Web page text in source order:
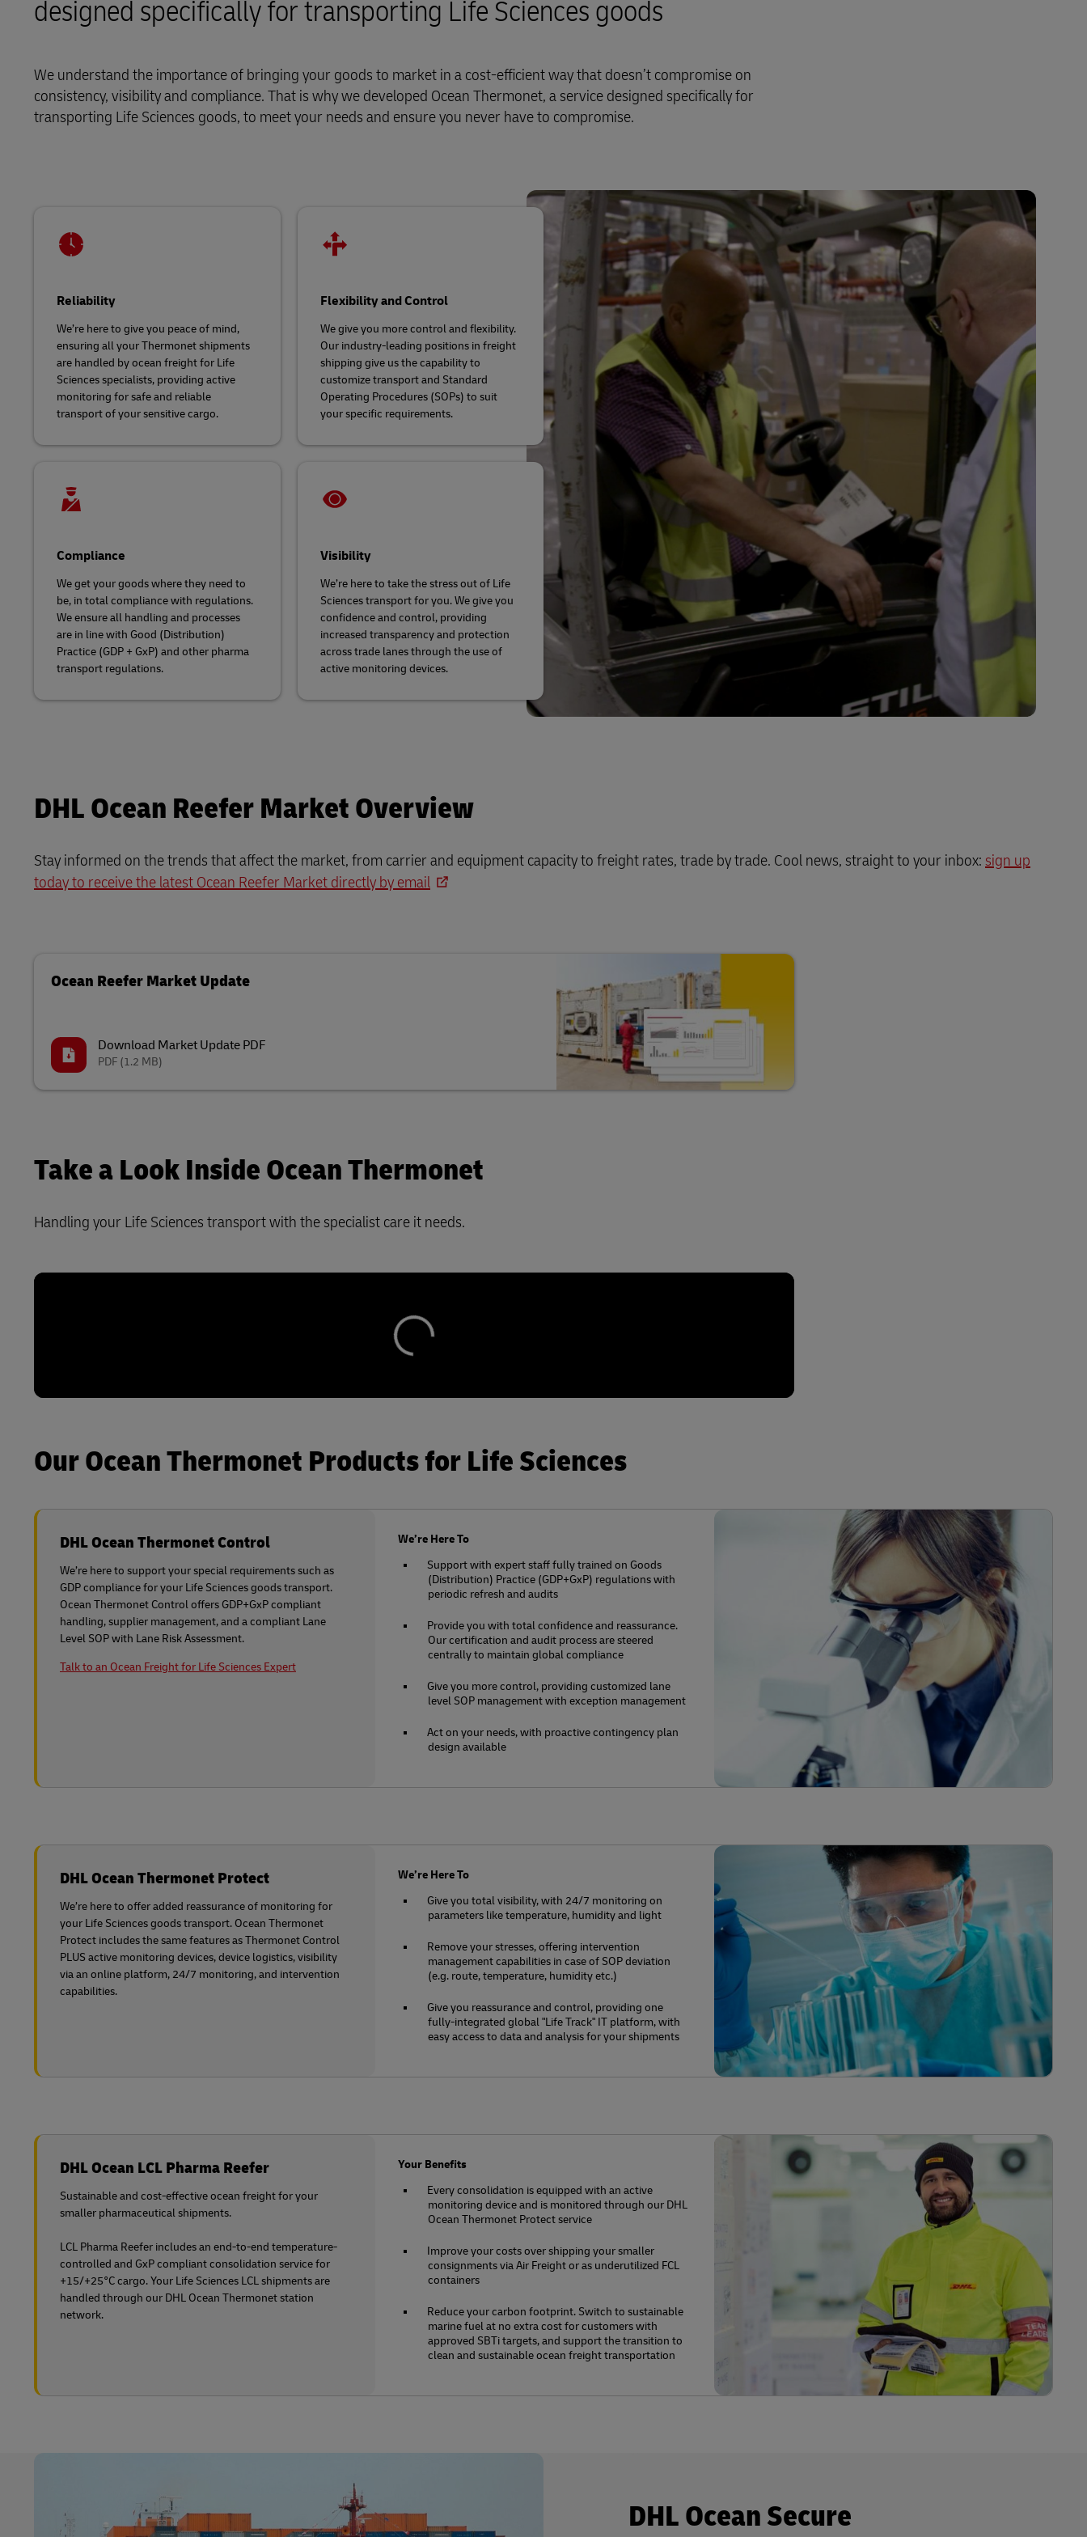
DHL SameDay
LifeTrack
designed specifically for transporting Life Sciences goods
We understand the importance of bringing your goods to market in a cost-efficient way that doesn’t compromise on
consistency, visibility and compliance. That is why we developed Ocean Thermonet, a service designed specifically for
transporting Life Sciences goods, to meet your needs and ensure you never have to compromise.
Reliability
We’re here to give you peace of mind,
ensuring all your Thermonet shipments
are handled by ocean freight for Life
Sciences specialists, providing active
monitoring for safe and reliable
transport of your sensitive cargo.
Flexibility and Control
We give you more control and flexibility.
Our industry-leading positions in freight
shipping give us the capability to
customize transport and Standard
Operating Procedures (SOPs) to suit
your specific requirements.
Compliance
We get your goods where they need to
be, in total compliance with regulations.
We ensure all handling and processes
are in line with Good (Distribution)
Practice (GDP + GxP) and other pharma
transport regulations.
Visibility
We’re here to take the stress out of Life
Sciences transport for you. We give you
confidence and control, providing
increased transparency and protection
across trade lanes through the use of
active monitoring devices.
DHL Ocean Reefer Market Overview
Stay informed on the trends that affect the market, from carrier and equipment capacity to freight rates, trade by trade. Cool news, straight to your inbox: sign up
today to receive the latest Ocean Reefer Market directly by email
Ocean Reefer Market Update
Download Market Update PDF
PDF (1.2 MB)
Take a Look Inside Ocean Thermonet
Handling your Life Sciences transport with the specialist care it needs.
Our Ocean Thermonet Products for Life Sciences
DHL Ocean Thermonet Control
We’re here to support your special requirements such as
GDP compliance for your Life Sciences goods transport.
Ocean Thermonet Control offers GDP+GxP compliant
handling, supplier management, and a compliant Lane
Level SOP with Lane Risk Assessment.
Talk to an Ocean Freight for Life Sciences Expert
We’re Here To
Support with expert staff fully trained on Goods
(Distribution) Practice (GDP+GxP) regulations with
periodic refresh and audits
Provide you with total confidence and reassurance.
Our certification and audit process are steered
centrally to maintain global compliance
Give you more control, providing customized lane
level SOP management with exception management
Act on your needs, with proactive contingency plan
design available
DHL Ocean Thermonet Protect
We’re here to offer added reassurance of monitoring for
your Life Sciences goods transport. Ocean Thermonet
Protect includes the same features as Thermonet Control
PLUS active monitoring devices, device logistics, visibility
via an online platform, 24/7 monitoring, and intervention
capabilities.
We’re Here To
Give you total visibility, with 24/7 monitoring on
parameters like temperature, humidity and light
Remove your stresses, offering intervention
management capabilities in case of SOP deviation
(e.g. route, temperature, humidity etc.)
Give you reassurance and control, providing one
fully-integrated global "Life Track" IT platform, with
easy access to data and analysis for your shipments
DHL Ocean LCL Pharma Reefer
Sustainable and cost-effective ocean freight for your
smaller pharmaceutical shipments.
LCL Pharma Reefer includes an end-to-end temperature-
controlled and GxP compliant consolidation service for
+15/+25°C cargo. Your Life Sciences LCL shipments are
handled through our DHL Ocean Thermonet station
network.
Your Benefits
Every consolidation is equipped with an active
monitoring device and is monitored through our DHL
Ocean Thermonet Protect service
Improve your costs over shipping your smaller
consignments via Air Freight or as underutilized FCL
containers
Reduce your carbon footprint. Switch to sustainable
marine fuel at no extra cost for customers with
approved SBTi targets, and support the transition to
clean and sustainable ocean freight transportation
DHL Ocean Secure